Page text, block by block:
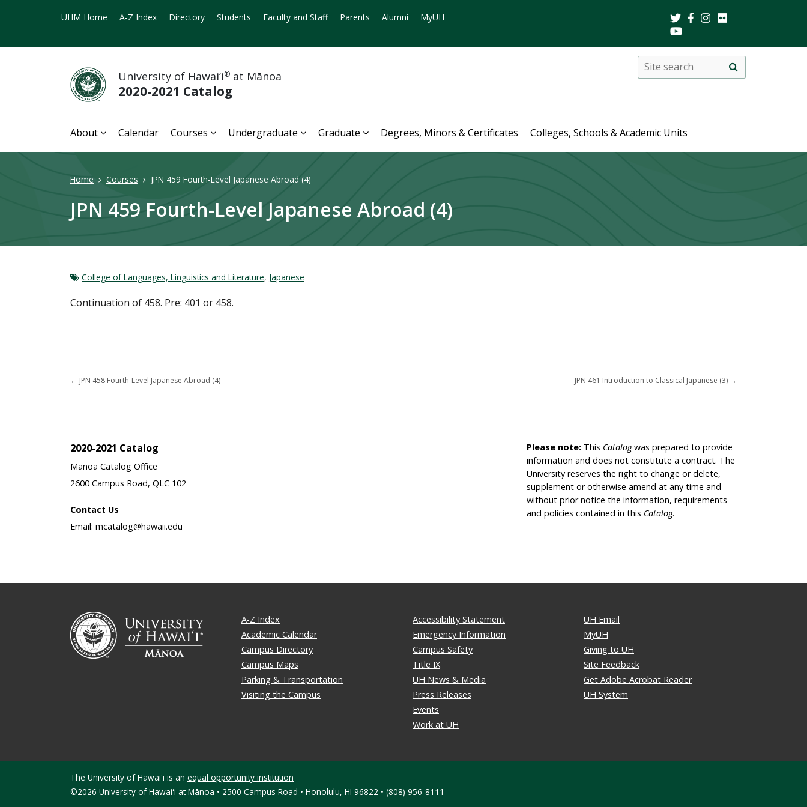
UHM Home A-Z Index Directory Students Faculty and Staff Parents Alumni MyUH
University of Hawai‘i® at Mānoa
2020-2021 Catalog
Search
search
About Calendar Courses Undergraduate Graduate Degrees, Minors & Certificates Colleges, Schools & Academic Units
Home Courses JPN 459 Fourth-Level Japanese Abroad (4)
JPN 459 Fourth-Level Japanese Abroad (4)
College of Languages, Linguistics and Literature, Japanese
Continuation of 458. Pre: 401 or 458.
← JPN 458 Fourth-Level Japanese Abroad (4) JPN 461 Introduction to Classical Japanese (3) →
2020-2021 Catalog
Manoa Catalog Office
2600 Campus Road, QLC 102
Contact Us
Email: mcatalog@hawaii.edu
Please note: This Catalogwas prepared to provide
information and does not constitute a contract. The
University reserves the right to change or delete,
supplement or otherwise amend at any time and
without prior notice the information, requirements
and policies contained in this Catalog.
A-Z Index
Academic Calendar
Campus Directory
Campus Maps
Parking & Transportation
Visiting the Campus
Accessibility Statement
Emergency Information
Campus Safety
Title IX
UH News & Media
Press Releases
Events
Work at UH
UH Email
MyUH
Giving to UH
Site Feedback
Get Adobe Acrobat Reader
UH System
The University of Hawaiʻi is an equal opportunity institution
©2026 University of Hawaiʻi at Mānoa • 2500 Campus Road • Honolulu, HI 96822 • (808) 956-8111